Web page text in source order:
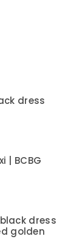
dress
| BCBG
dress
golden